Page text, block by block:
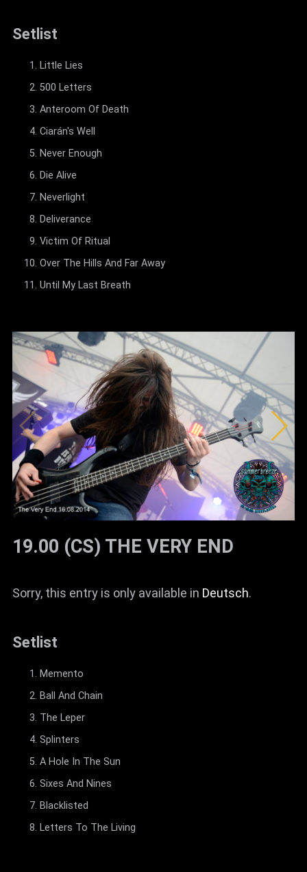
Setlist
Little Lies
500 Letters
Anteroom Of Death
Ciarán's Well
Never Enough
Die Alive
Neverlight
Deliverance
Victim Of Ritual
Over The Hills And Far Away
Until My Last Breath
19.00 (CS) THE VERY END
Sorry, this entry is only available in Deutsch.
Setlist
Memento
Ball And Chain
The Leper
Splinters
A Hole In The Sun
Sixes And Nines
Blacklisted
Letters To The Living